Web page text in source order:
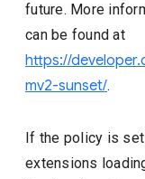
future. More
can be found at
https://
mv2-sunset/.
If the policy is
extensions